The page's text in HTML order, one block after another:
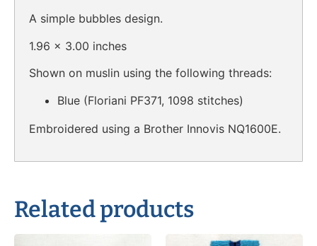
A simple bubbles design.
1.96 x 3.00 inches
Shown on muslin using the following threads:
Blue (Floriani PF371, 1098 stitches)
Embroidered using a Brother Innovis NQ1600E.
Related products